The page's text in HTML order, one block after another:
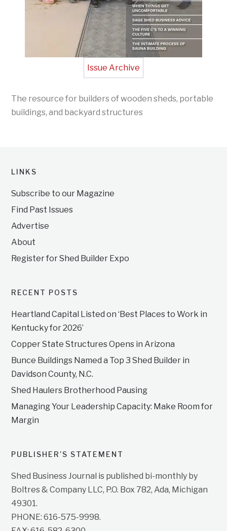
Issue Archive
The resource for builders of wooden sheds, portable
buildings, and backyard structures
LINKS
Subscribe to our Magazine
Find Past Issues
Advertise
About
Register for Shed Builder Expo
RECENT POSTS
Heartland Capital Listed on ‘Best Places to Work in
Kentucky for 2026’
Copper State Structures Opens in Arizona
Bunce Buildings Named a Top 3 Shed Builder in
Davidson County, N.C.
Shed Haulers Brotherhood Pausing
Managing Your Leadership Capacity: Make Room for
Margin
PUBLISHER’S STATEMENT
Shed Business Journal is published bi-monthly by
Boltres & Company LLC, P.O. Box 782, Ada, Michigan
49301.
PHONE: 616-575-9998.